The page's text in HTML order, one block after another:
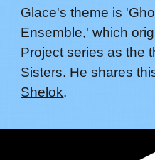
G lace's theme is
Ensemble,'which
Project series as the
Sisters. He shares
Shelok.